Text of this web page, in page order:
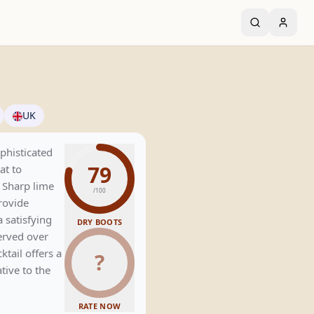
UK
to
lime
satisfying
over
offers a
to the
79
/100
DRY BOOTS
?
RATE NOW